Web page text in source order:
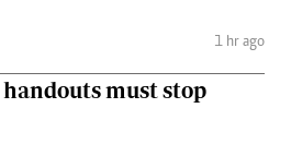
1 hr ago
handouts must stop